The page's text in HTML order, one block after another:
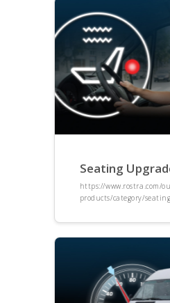
Seating
https://www.rostra.com/
products/category/